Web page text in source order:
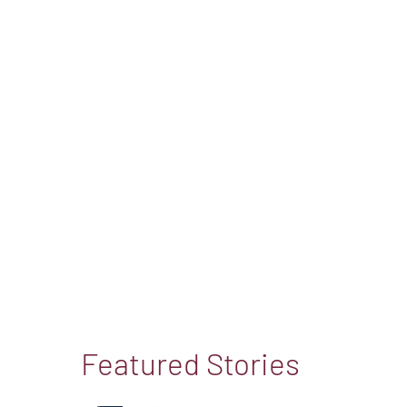
Featured Stories